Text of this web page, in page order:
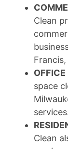
Clean
Francis,
space
Clean